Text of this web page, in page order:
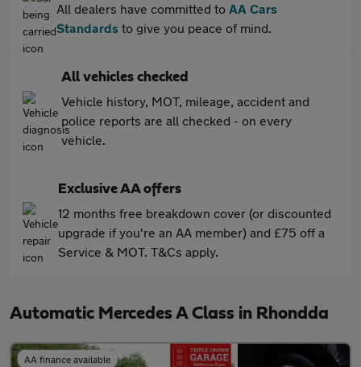
All dealers have committed to AA Cars
Standards to give you peace of mind.
All vehicles checked
Vehicle history, MOT, mileage, accident and
police reports are all checked - on every
vehicle.
Exclusive AA offers
12 months free breakdown cover (or discounted
upgrade if you're an AA member) and £75 off a
Service & MOT. T&Cs apply.
Automatic Mercedes A Class in Rhondda
AA finance available